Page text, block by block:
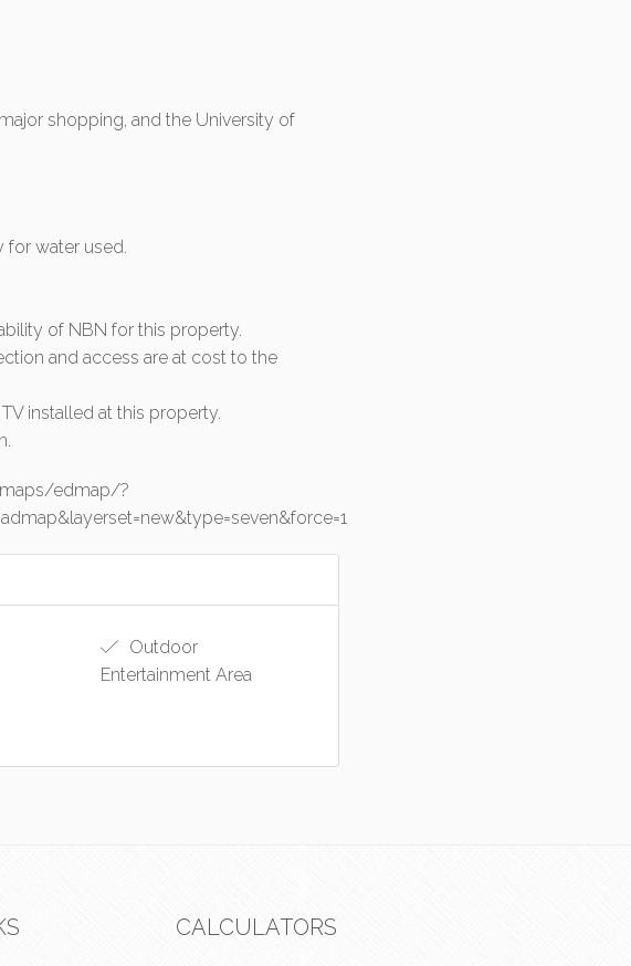
shopping, and the University of
water used.
of NBN for this property.
and access are at cost to the
installed at this property.
edmap/?
Outdoor
Entertainment Area
CALCULATORS